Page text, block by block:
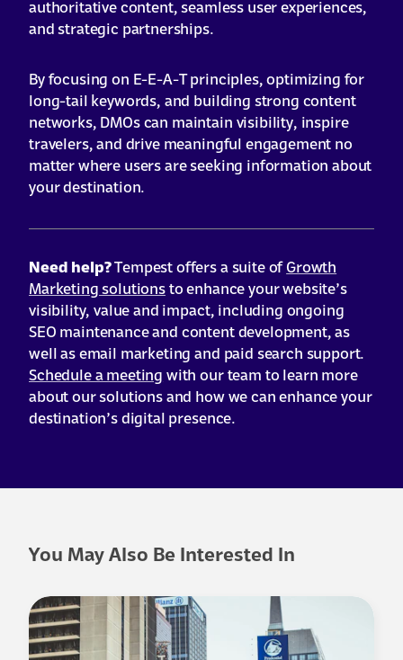
authoritative content, seamless user experiences,
and strategic partnerships.
By focusing on E-E-A-T principles, optimizing for
long-tail keywords, and building strong content
networks, DMOs can maintain visibility, inspire
travelers, and drive meaningful engagement no
matter where users are seeking information about
your destination.
Need help?Tempest offers a suite of Growth
Marketing solutionsto enhance your website’s
visibility, value and impact, including ongoing
SEO maintenance and content development, as
well as email marketing and paid search support.
Schedule a meeting with our team to learn more
about our solutions and how we can enhance your
destination’s digital presence.
You May Also Be Interested In